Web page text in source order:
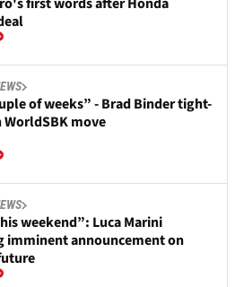
of weeks” - Brad Binder tight-
move
weekend”: Luca Marini
imminent announcement on